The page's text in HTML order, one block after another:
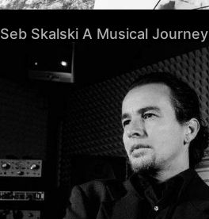
Seb Skalski A Musical Journey